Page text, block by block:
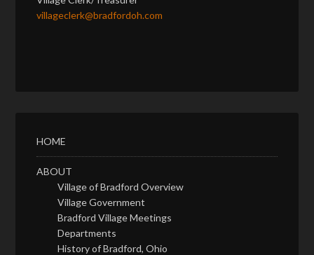
villageclerk@bradfordoh.com
HOME
ABOUT
Village of Bradford Overview
Village Government
Bradford Village Meetings
Departments
History of Bradford, Ohio